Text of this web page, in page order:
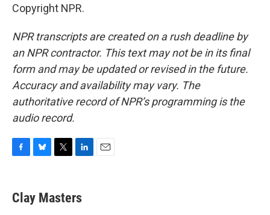
Copyright NPR.
NPR transcripts are created on a rush deadline by
an NPR contractor. This text may not be in its final
form and may be updated or revised in the future.
Accuracy and availability may vary. The
authoritative record of NPR’s programming is the
audio record.
e
b
e
s
t
t
k
e
Clay Masters